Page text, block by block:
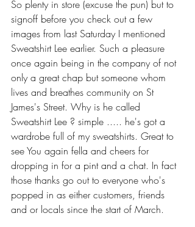
So plenty in store (excuse the pun) but to
signoff before you check out a few
images from last Saturday I mentioned
Sweatshirt Lee earlier. Such a pleasure
once again being in the company of not
only a great chap but someone whom
lives and breathes community on St
James's Street. Why is he called
Sweatshirt Lee ? simple ..... he's got a
wardrobe full of my sweatshirts. Great to
see You again fella and cheers for
dropping in for a pint and a chat. In fact
those thanks go out to everyone who's
popped in as either customers, friends
and or locals since the start of March.